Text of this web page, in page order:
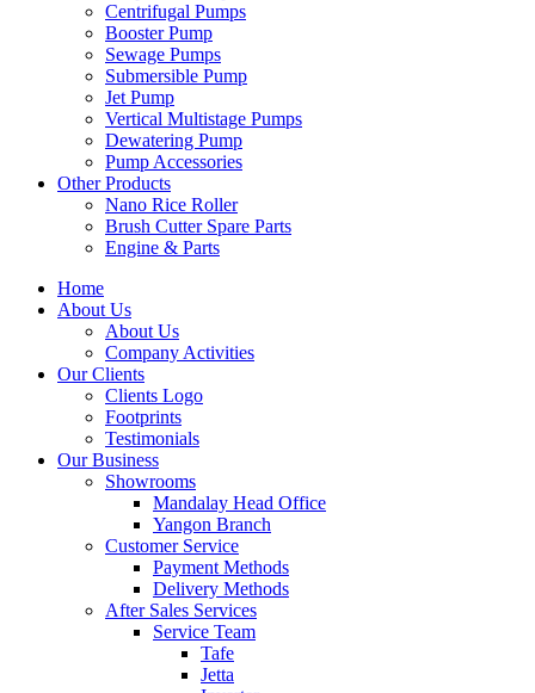
Centrifugal Pumps
Booster Pump
Sewage Pumps
Submersible Pump
Jet Pump
Vertical Multistage Pumps
Dewatering Pump
Pump Accessories
Other Products
Nano Rice Roller
Brush Cutter Spare Parts
Engine & Parts
Home
About Us
About Us
Company Activities
Our Clients
Clients Logo
Footprints
Testimonials
Our Business
Showrooms
Mandalay Head Office
Yangon Branch
Customer Service
Payment Methods
Delivery Methods
After Sales Services
Service Team
Tafe
Jetta